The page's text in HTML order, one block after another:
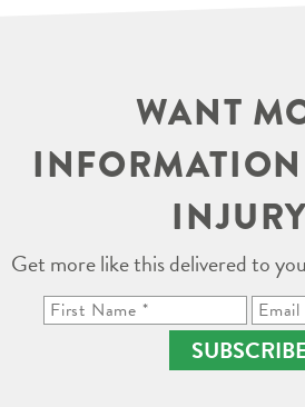
WANT
Get more like this delivered to